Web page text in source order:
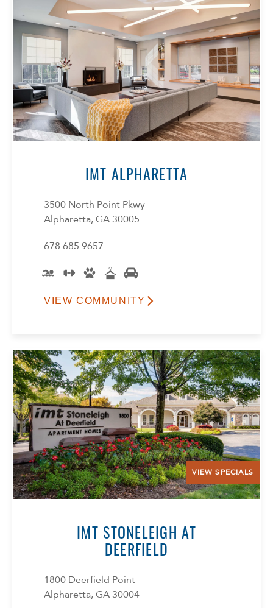
Select Your Lease Length (in months)
Confirm
IMT ALPHARETTA
3500 North Point Pkwy
Alpharetta, GA 30005
678.685.9657
VIEW COMMUNITY
VIEW SPECIALS
IMT STONELEIGH AT
DEERFIELD
1800 Deerfield Point
Alpharetta, GA 30004